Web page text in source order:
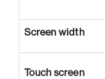
Screen width
Touch screen